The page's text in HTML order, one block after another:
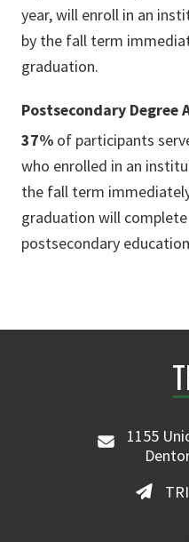
year, will enroll in an
by the fall term
graduation.
Postsecondary Degree
37% of participants
who enrolled in an
the fall term
graduation will
postsecondary
1155